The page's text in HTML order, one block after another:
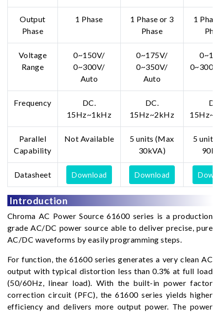
Output
Phase
1 Phase
1 Phase or 3
Phase
1
Voltage
Range
0~150V/
0~300V/
Auto
0~175V/
0~350V/
Auto
Frequency
DC.
15Hz~1kHz
DC.
15Hz~2kHz
Parallel
Capability
Not Available
5 units (Max
30kVA)
5 units
Datasheet Download Download
Introduction
Chroma AC Power Source 61600 series is a production
grade AC/DC power source able to deliver precise, pure
AC/DC waveforms by easily programming steps.
For function, the 61600 series generates a very clean AC
output with typical distortion less than 0.3% at full load
(50/60Hz, linear load). With the built-in power factor
correction circuit (PFC), the 61600 series yields higher
efficiency and delivers more output power. The power